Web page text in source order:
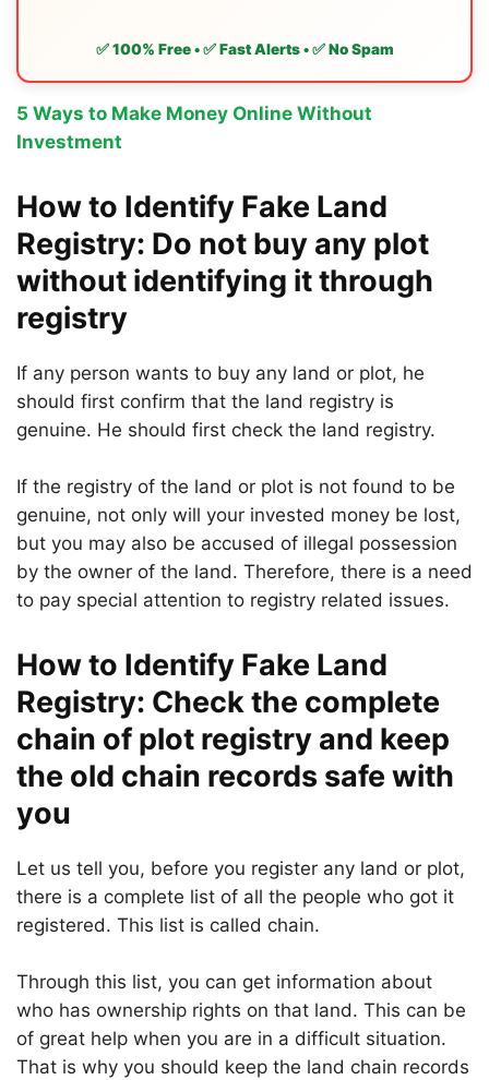
✅ 100% Free • ✅ Fast Alerts • ✅ No Spam
5 Ways to Make Money Online Without
Investment
How to Identify Fake Land
Registry: Do not buy any plot
without identifying it through
registry
If any person wants to buy any land or plot, he
should first confirm that the land registry is
genuine. He should first check the land registry.
If the registry of the land or plot is not found to be
genuine, not only will your invested money be lost,
but you may also be accused of illegal possession
by the owner of the land. Therefore, there is a need
to pay special attention to registry related issues.
How to Identify Fake Land
Registry: Check the complete
chain of plot registry and keep
the old chain records safe with
you
Let us tell you, before you register any land or plot,
there is a complete list of all the people who got it
registered. This list is called chain.
Through this list, you can get information about
who has ownership rights on that land. This can be
of great help when you are in a difficult situation.
That is why you should keep the land chain records